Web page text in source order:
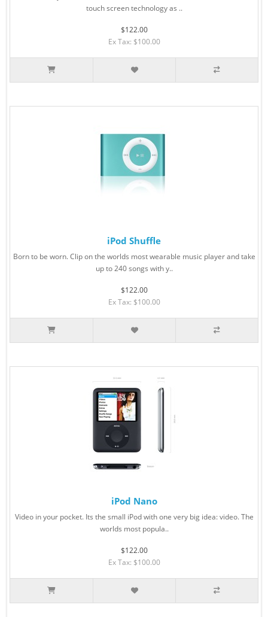
touch screen technology as ..
$122.00
Ex Tax: $100.00
iPod Shuffle
Born to be worn. Clip on the worlds most wearable music player and take
up to 240 songs with y..
$122.00
Ex Tax: $100.00
iPod Nano
Video in your pocket. Its the small iPod with one very big idea: video. The
worlds most popula..
$122.00
Ex Tax: $100.00